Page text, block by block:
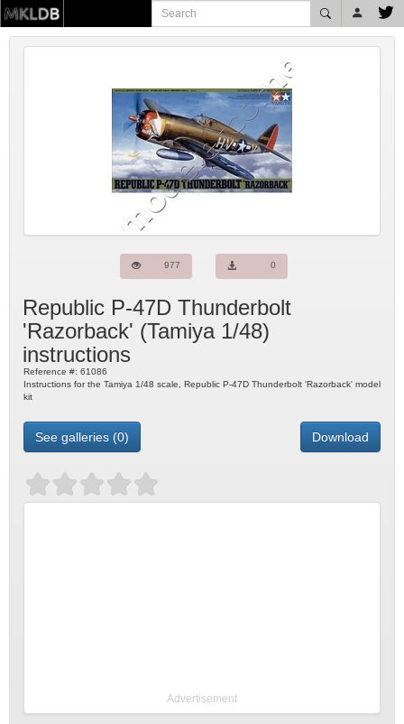
977 0
Republic P-47D Thunderbolt
'Razorback' (Tamiya1/48)
instructions
Reference #: 61086
Instructions for the Tamiya 1/48 scale, Republic P-47D Thunderbolt 'Razorback' model
kit
See galleries (0) Download
Advertisement